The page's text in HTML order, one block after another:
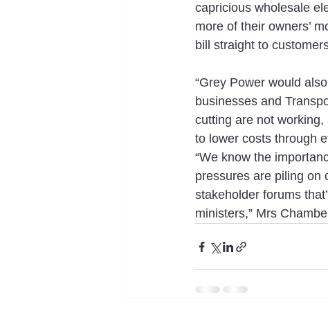
capricious wholesale
more of their owners’
bill straight to
“Grey Power would
businesses and
cutting are not
to lower costs through
“We know the
pressures are piling on
stakeholder forums
ministers,” Mrs